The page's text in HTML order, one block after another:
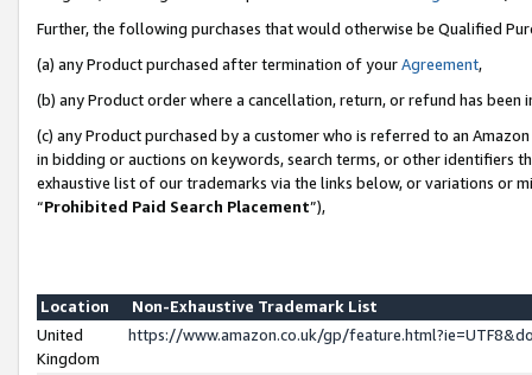
Further, the following purchases that would otherwise be Qualified
(a) any Product purchased after termination of yourAgreement,
(b) any Product order where a cancellation, return, or refund has been
(c) any Product purchased by a customer who is referred to an
in bidding or auctions on keywords, search terms, or other identifiers
exhaustive list of our trademarks via the links below, or variations or
“Prohibited Paid Search Placement”),
Location
Non-Exhaustive Trademark List
United
Kingdom
https://www.amazon.co.uk/gp/